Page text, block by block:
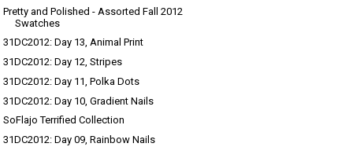
Pretty and Polished - Assorted Fall 2012
Swatches
31DC2012: Day 13, Animal Print
31DC2012: Day 12, Stripes
31DC2012: Day 11, Polka Dots
31DC2012: Day 10, Gradient Nails
SoFlajo Terrified Collection
31DC2012: Day 09, Rainbow Nails